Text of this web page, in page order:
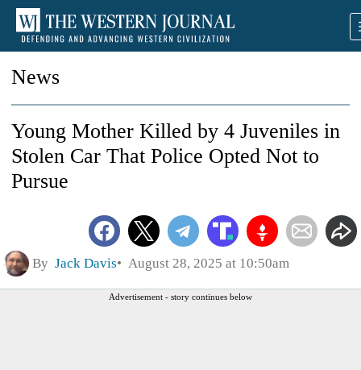
News
Young Mother Killed by 4 Juveniles in
Stolen Car That Police Opted Not to
Pursue
By Jack Davis August 28, 2025 at 10:50am
Advertisement - story continues below